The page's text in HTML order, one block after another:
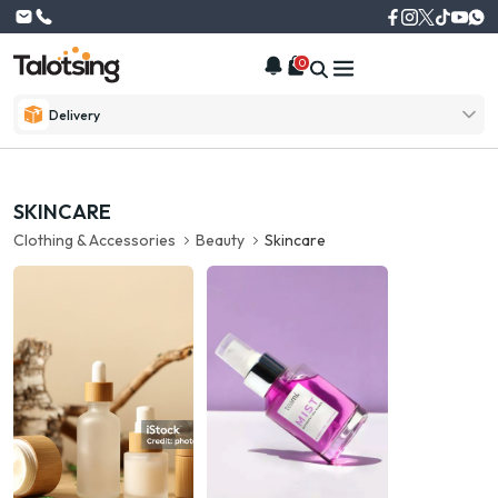
Delivery
0
SKINCARE
Clothing & Accessories Beauty Skincare